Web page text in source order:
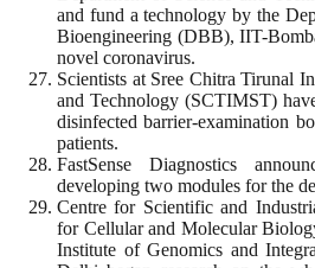
and fund a technology by the
Bioengineering (DBB), IIT-
novel coronavirus.
Scientists at Sree Chitra Tirunal
and Technology (SCTIMST)
disinfected barrier-examination
patients.
FastSense Diagnostics
developing two modules for the
Centre for Scientific and
for Cellular and Molecular
Institute of Genomics and